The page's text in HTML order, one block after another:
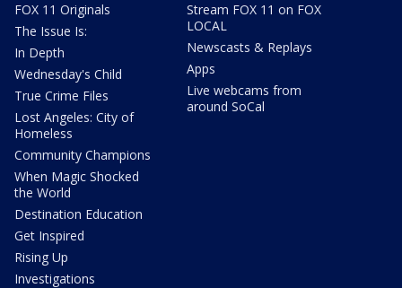
FOX 11 Originals
The Issue Is:
In Depth
Wednesday's Child
True Crime Files
Lost Angeles: City of
Homeless
Community Champions
When Magic Shocked
the World
Destination Education
Get Inspired
Rising Up
Investigations
Stream FOX 11 on FOX
LOCAL
Newscasts & Replays
Apps
Live webcams from
around SoCal